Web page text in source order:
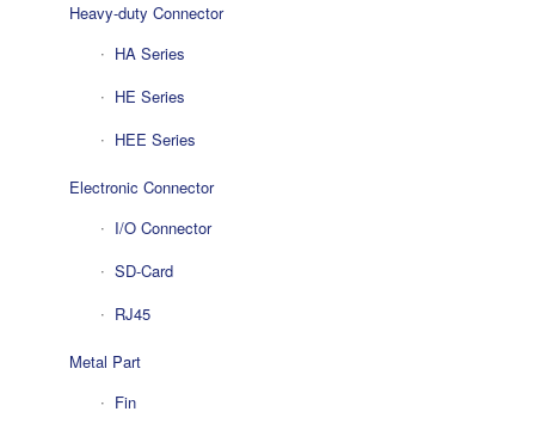
Heavy-duty Connector
HA Series
HE Series
HEE Series
Electronic Connector
I/O Connector
SD-Card
RJ45
Metal Part
Fin